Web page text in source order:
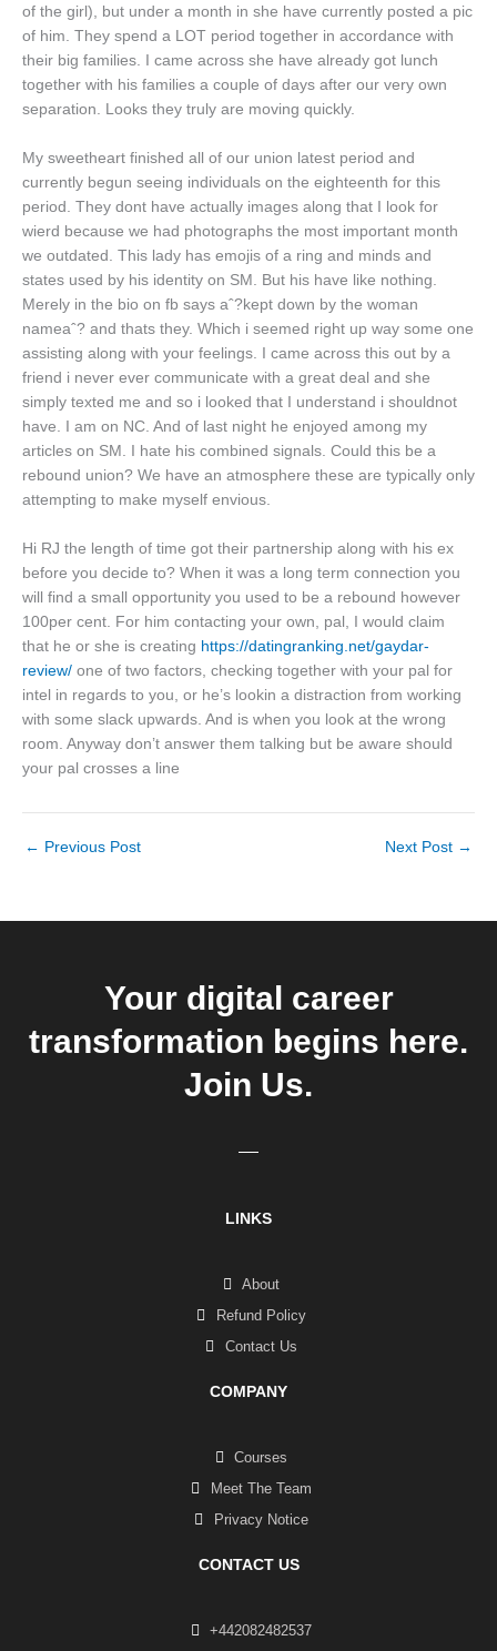
of the girl), but under a month in she have currently posted a pic
of him. They spend a LOT period together in accordance with
their big families. I came across she have already got lunch
together with his families a couple of days after our very own
separation. Looks they truly are moving quickly.
My sweetheart finished all of our union latest period and
currently begun seeing individuals on the eighteenth for this
period. They dont have actually images along that I look for
wierd because we had photographs the most important month
we outdated. This lady has emojis of a ring and minds and
states used by his identity on SM. But his have like nothing.
Merely in the bio on fb says aˆ?kept down by the woman
nameaˆ? and thats they. Which i seemed right up way some one
assisting along with your feelings. I came across this out by a
friend i never ever communicate with a great deal and she
simply texted me and so i looked that I understand i shouldnot
have. I am on NC. And of last night he enjoyed among my
articles on SM. I hate his combined signals. Could this be a
rebound union? We have an atmosphere these are typically only
attempting to make myself envious.
Hi RJ the length of time got their partnership along with his ex
before you decide to? When it was a long term connection you
will find a small opportunity you used to be a rebound however
100per cent. For him contacting your own, pal, I would claim
that he or she is creating https://datingranking.net/gaydar-
review/ one of two factors, checking together with your pal for
intel in regards to you, or he’s lookin a distraction from working
with some slack upwards. And is when you look at the wrong
room. Anyway don’t answer them talking but be aware should
your pal crosses a line
← Previous Post Next Post →
Your digital career
transformation begins here.
Join Us.
LINKS
About
Refund Policy
Contact Us
COMPANY
Courses
Meet The Team
Privacy Notice
CONTACT US
+442082482537